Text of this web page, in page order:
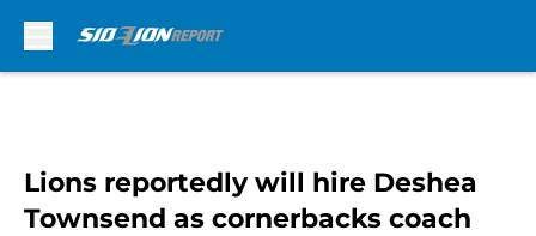
Lions reportedly will hire Deshea
Townsend as cornerbacks coach